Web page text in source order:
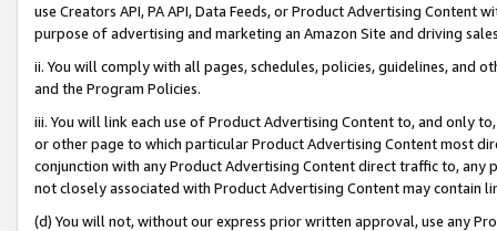
use Creators API, PA API, Data Feeds, or Product Advertising
purpose of advertising and marketing an Amazon Site and driving
ii. You will comply with all pages, schedules, policies, guidelines, and
and the Program Policies.
iii. You will link each use of Product Advertising Content to, and only
or other page to which particular Product Advertising Content most
conjunction with any Product Advertising Content direct traffic to,
not closely associated with Product Advertising Content may contain
(d) You will not, without our express prior written approval, use any